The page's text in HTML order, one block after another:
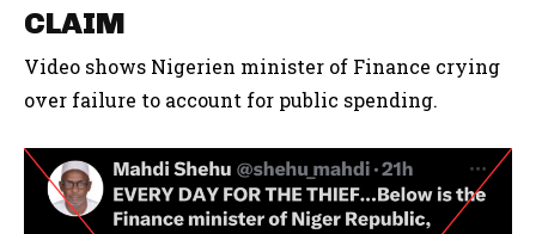
CLAIM
Video shows Nigerien minister of Finance crying
over failure to account for public spending.